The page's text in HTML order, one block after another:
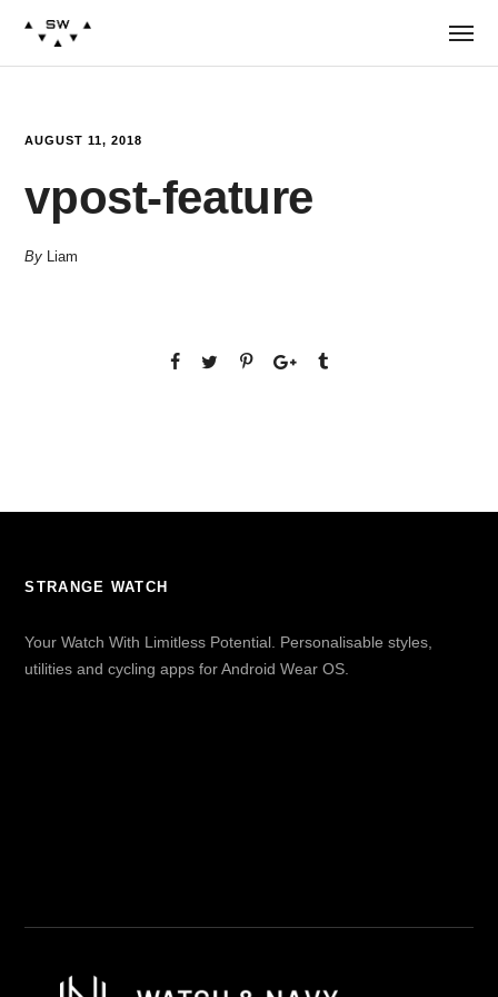
AUGUST 11, 2018
vpost-feature
By Liam
STRANGE WATCH
Your Watch With Limitless Potential. Personalisable styles,
utilities and cycling apps for Android Wear OS.